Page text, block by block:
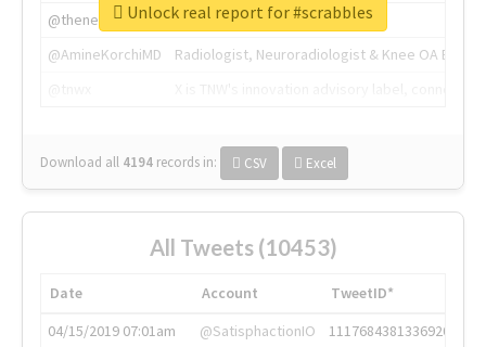
@thenextweb
The heart of tech.
@AmineKorchiMD
Radiologist, Neuroradiologist & Knee OA
Download all 4194 records in: CSV Excel
Unlock real report for #scrabbles
All Tweets (10453)
Date Account
TweetID*
04/15/2019 07:01am
@SatisphactionIO
1117684381336920064